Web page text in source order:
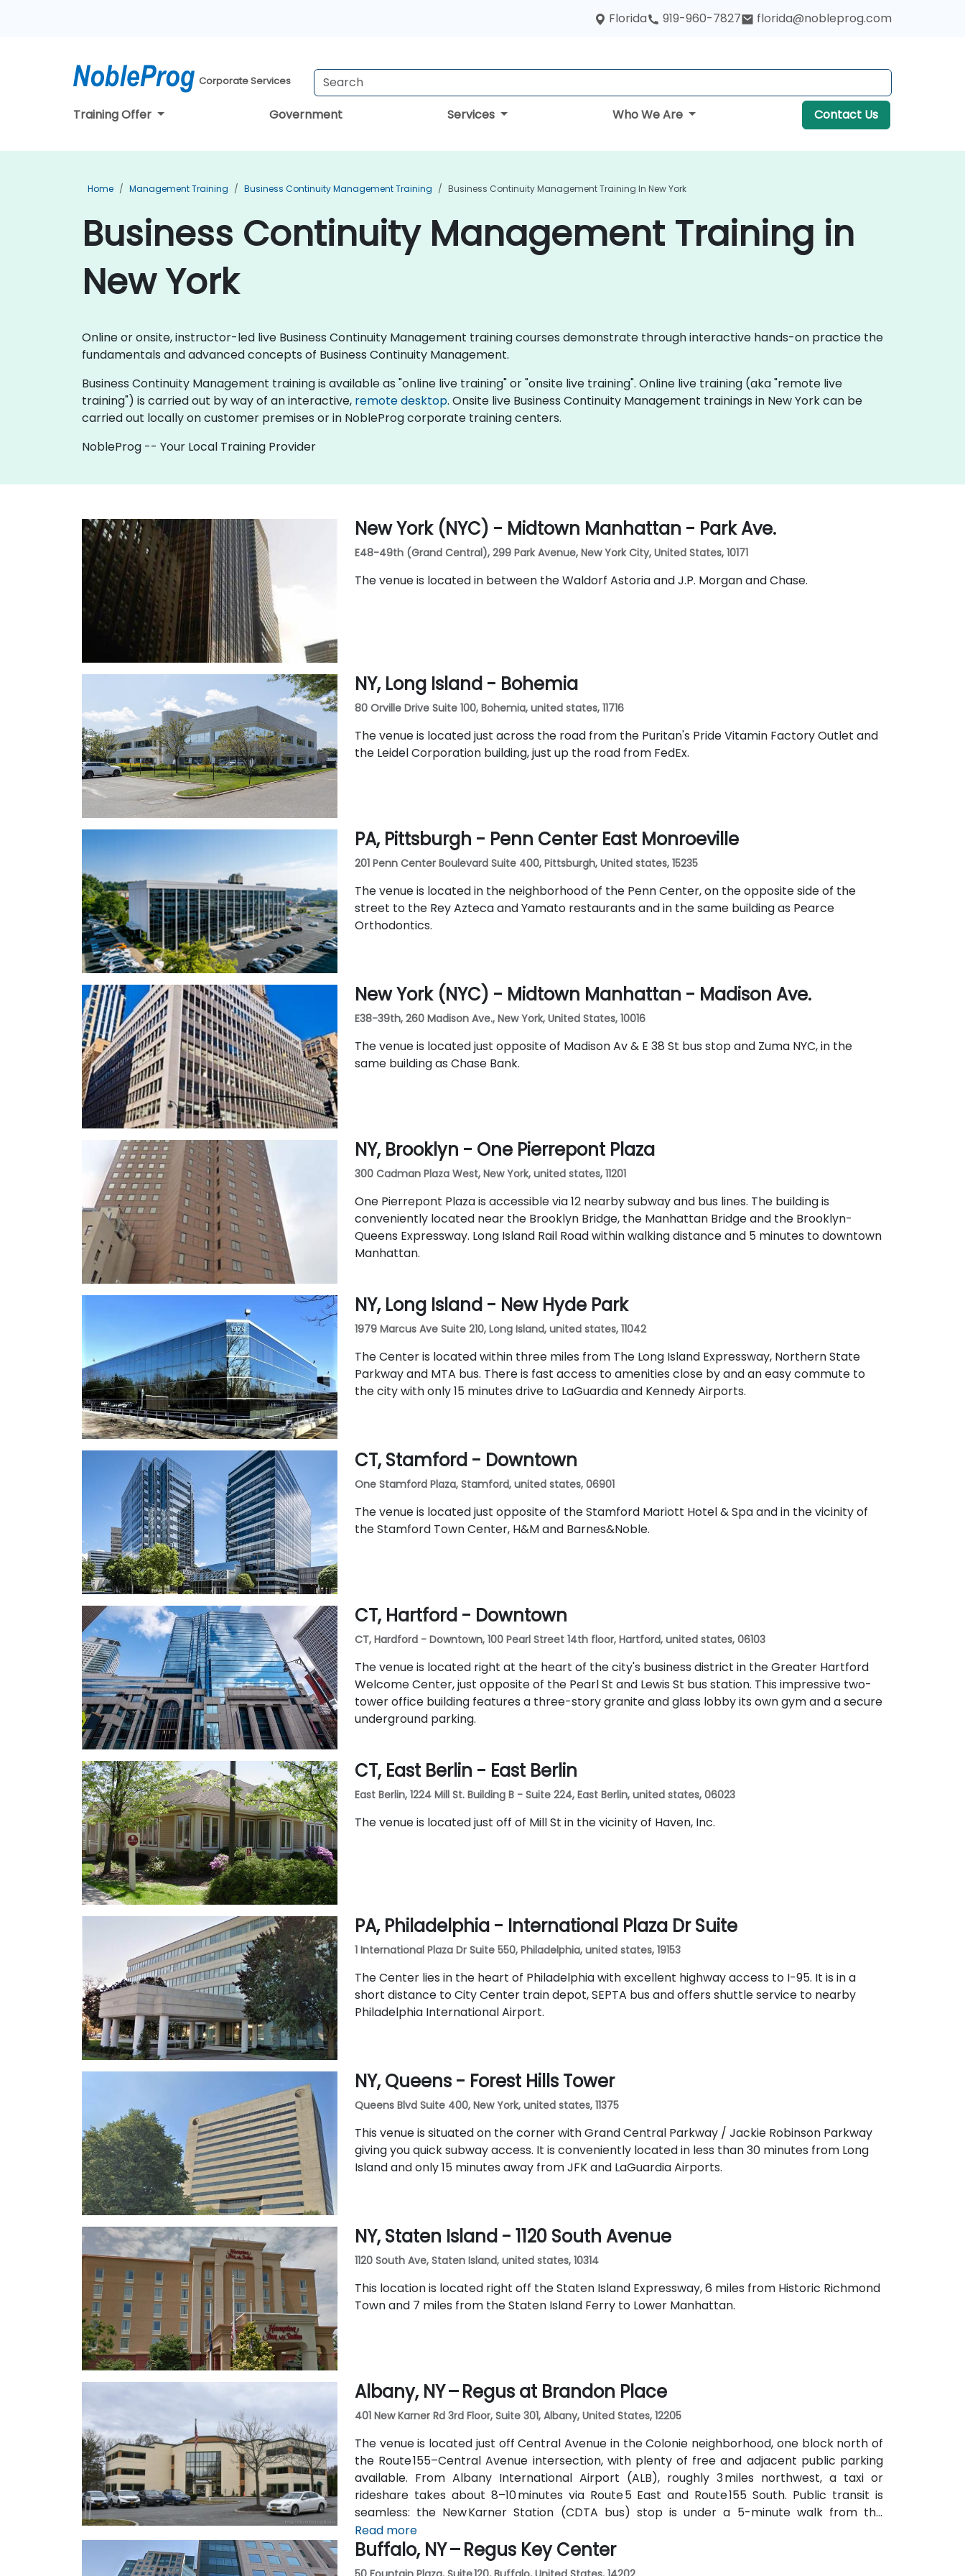
Florida 919-960-7827 florida@nobleprog.com
Corporate Services
Training Offer Government Services Who We Are Contact Us
Home Management Training Business Continuity Management Training Business Continuity Management Training In New York
Business Continuity Management Training in
New York
Online or onsite, instructor-led live Business Continuity Management training courses demonstrate through interactive hands-on practice the
fundamentals and advanced concepts of Business Continuity Management.
Business Continuity Management training is available as "online live training" or "onsite live training". Online live training (aka "remote live
training") is carried out by way of an interactive, remote desktop. Onsite live Business Continuity Management trainings in New York can be
carried out locally on customer premises or in NobleProg corporate training centers.
NobleProg -- Your Local Training Provider
New York (NYC) - Midtown Manhattan - Park Ave.
E48-49th (Grand Central), 299 Park Avenue, New York City, United States, 10171
The venue is located in between the Waldorf Astoria and J.P. Morgan and Chase.
NY, Long Island - Bohemia
80 Orville Drive Suite 100, Bohemia, united states, 11716
The venue is located just across the road from the Puritan's Pride Vitamin Factory Outlet and
the Leidel Corporation building, just up the road from FedEx.
PA, Pittsburgh - Penn Center East Monroeville
201 Penn Center Boulevard Suite 400, Pittsburgh, United states, 15235
The venue is located in the neighborhood of the Penn Center, on the opposite side of the
street to the Rey Azteca and Yamato restaurants and in the same building as Pearce
Orthodontics.
New York (NYC) - Midtown Manhattan - Madison Ave.
E38-39th, 260 Madison Ave., New York, United States, 10016
The venue is located just opposite of Madison Av & E 38 St bus stop and Zuma NYC, in the
same building as Chase Bank.
NY, Brooklyn - One Pierrepont Plaza
300 Cadman Plaza West, New York, united states, 11201
One Pierrepont Plaza is accessible via 12 nearby subway and bus lines. The building is
conveniently located near the Brooklyn Bridge, the Manhattan Bridge and the Brooklyn-
Queens Expressway. Long Island Rail Road within walking distance and 5 minutes to downtown
Manhattan.
NY, Long Island - New Hyde Park
1979 Marcus Ave Suite 210, Long Island, united states, 11042
The Center is located within three miles from The Long Island Expressway, Northern State
Parkway and MTA bus. There is fast access to amenities close by and an easy commute to
the city with only 15 minutes drive to LaGuardia and Kennedy Airports.
CT, Stamford - Downtown
One Stamford Plaza, Stamford, united states, 06901
The venue is located just opposite of the Stamford Mariott Hotel & Spa and in the vicinity of
the Stamford Town Center, H&M and Barnes&Noble.
CT, Hartford - Downtown
CT, Hardford - Downtown, 100 Pearl Street 14th floor, Hartford, united states, 06103
The venue is located right at the heart of the city's business district in the Greater Hartford
Welcome Center, just opposite of the Pearl St and Lewis St bus station. This impressive two-
tower office building features a three-story granite and glass lobby its own gym and a secure
underground parking.
CT, East Berlin - East Berlin
East Berlin, 1224 Mill St. Building B - Suite 224, East Berlin, united states, 06023
The venue is located just off of Mill St in the vicinity of Haven, Inc.
PA, Philadelphia - International Plaza Dr Suite
1 International Plaza Dr Suite 550, Philadelphia, united states, 19153
The Center lies in the heart of Philadelphia with excellent highway access to I-95. It is in a
short distance to City Center train depot, SEPTA bus and offers shuttle service to nearby
Philadelphia International Airport.
NY, Queens - Forest Hills Tower
Queens Blvd Suite 400, New York, united states, 11375
This venue is situated on the corner with Grand Central Parkway / Jackie Robinson Parkway
giving you quick subway access. It is conveniently located in less than 30 minutes from Long
Island and only 15 minutes away from JFK and LaGuardia Airports.
NY, Staten Island - 1120 South Avenue
1120 South Ave, Staten Island, united states, 10314
This location is located right off the Staten Island Expressway, 6 miles from Historic Richmond
Town and 7 miles from the Staten Island Ferry to Lower Manhattan.
Albany, NY – Regus at Brandon Place
401 New Karner Rd 3rd Floor, Suite 301, Albany, United States, 12205
The venue is located just off Central Avenue in the Colonie neighborhood, one block north of
the Route 155–Central Avenue intersection, with plenty of free and adjacent public parking
available. From Albany International Airport (ALB), roughly 3 miles northwest, a taxi or
rideshare takes about 8–10 minutes via Route 5 East and Route 155 South. Public transit is
seamless: the New Karner Station (CDTA bus) stop is under a 5-minute walk from the
entrance, offering easy access for attendees arriving without a car.
Read more
Buffalo, NY – Regus Key Center